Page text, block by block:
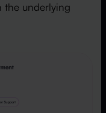
the underlying